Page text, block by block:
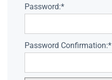
Password:*
Password Confirmation:*